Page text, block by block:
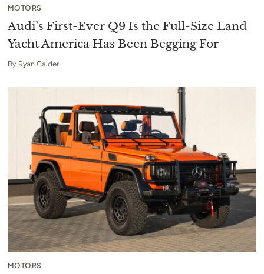
MOTORS
Audi’s First-Ever Q9 Is the Full-Size Land
Yacht America Has Been Begging For
By Ryan Calder
MOTORS